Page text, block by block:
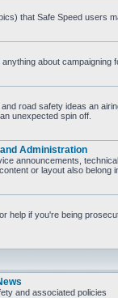
that Safe Speed users
about campaigning
road safety ideas an
unexpected spin off.
Administration
announcements,
or layout also belong
help if you're being
and associated policies